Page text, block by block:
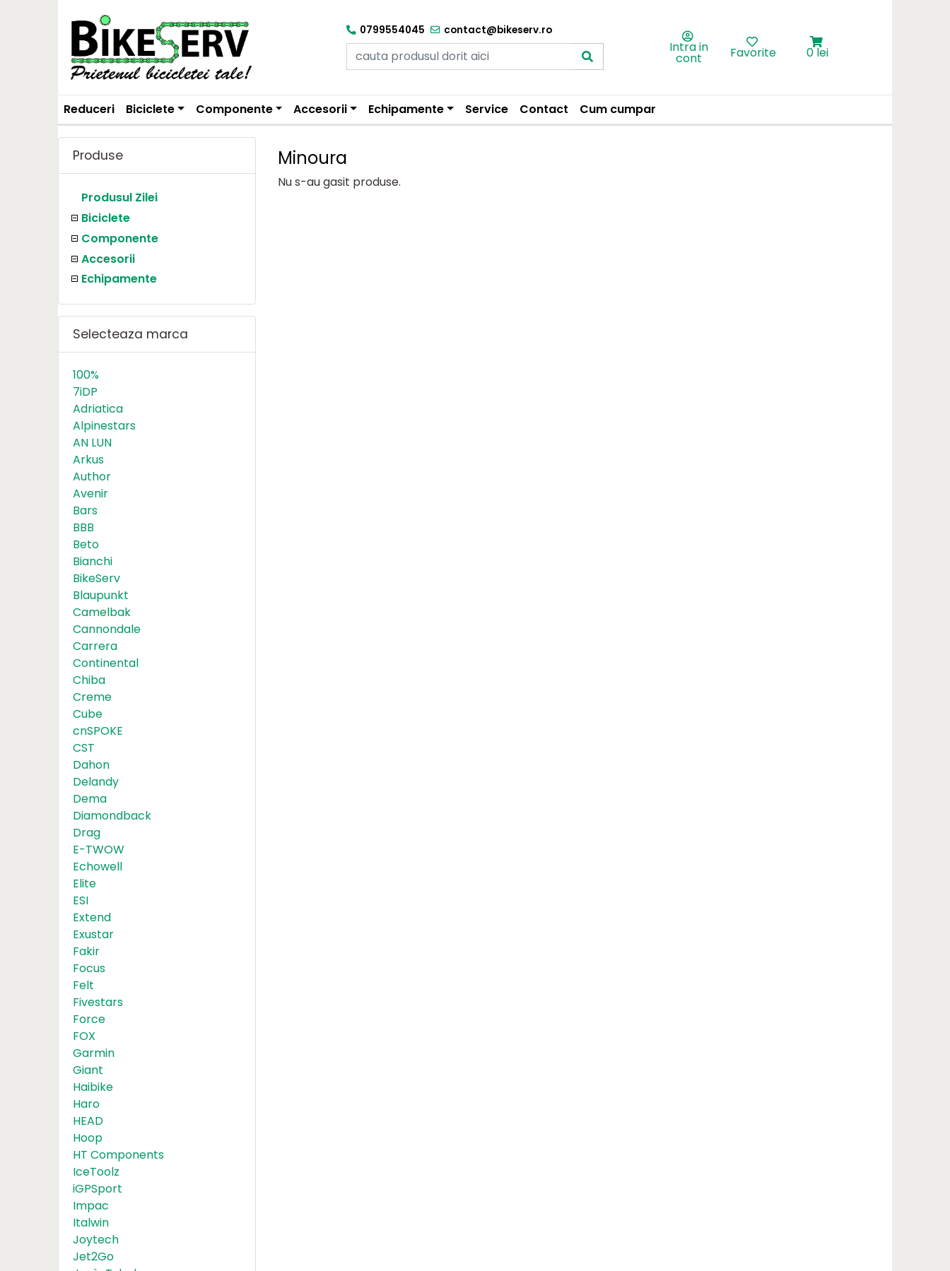
Intra in
cont Favorite 0 lei
0799554045 contact@bikeserv.ro
Reduceri Biciclete Componente Accesorii Echipamente Service Contact Cum cumpar
Produse
Produsul Zilei
Biciclete
Componente
Accesorii
Echipamente
Selecteaza marca
100%
7iDP
Adriatica
Alpinestars
AN LUN
Arkus
Author
Avenir
Bars
BBB
Beto
Bianchi
BikeServ
Blaupunkt
Camelbak
Cannondale
Carrera
Continental
Chiba
Creme
Cube
cnSPOKE
CST
Dahon
Delandy
Dema
Diamondback
Drag
E-TWOW
Echowell
Elite
ESI
Extend
Exustar
Fakir
Focus
Felt
Fivestars
Force
FOX
Garmin
Giant
Haibike
Haro
HEAD
Hoop
HT Components
IceToolz
iGPSport
Impac
Italwin
Joytech
Jet2Go
Minoura
Nu s-au gasit produse.